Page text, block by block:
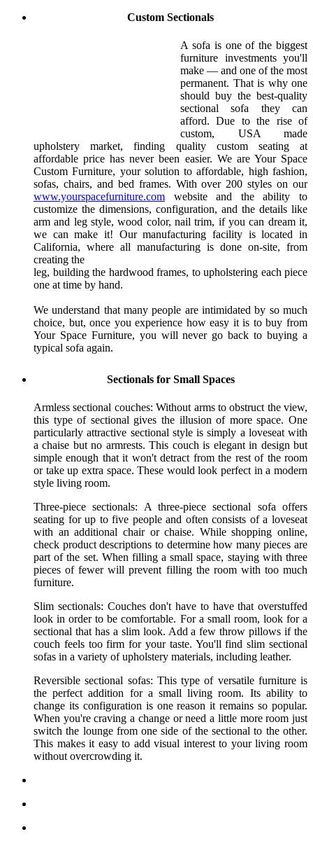
Custom Sectionals
A sofa is one of the biggest
furniture investments you'll
make — and one of the most
permanent. That is why one
should buy the best-quality
sectional sofa they can
afford. Due to the rise of
custom, USA made
upholstery market, finding quality custom seating at
affordable price has never been easier. We are Your Space
Custom Furniture, your solution to affordable, high fashion,
sofas, chairs, and bed frames. With over 200 styles on our
www.yourspacefurniture.com website and the ability to
customize the dimensions, configuration, and the details like
arm and leg style, wood color, nail trim, if you can dream it,
we can make it! Our manufacturing facility is located in
California, where all manufacturing is done on-site, from
creating the
leg, building the hardwood frames, to upholstering each piece
one at time by hand.
We understand that many people are intimidated by so much
choice, but, once you experience how easy it is to buy from
Your Space Furniture, you will never go back to buying a
typical sofa again.
Sectionals for Small Spaces
Armless sectional couches: Without arms to obstruct the view,
this type of sectional gives the illusion of more space. One
particularly attractive sectional style is simply a loveseat with
a chaise but no armrests. This couch is elegant in design but
simple enough that it won't detract from the rest of the room
or take up extra space. These would look perfect in a modern
style living room.
Three-piece sectionals: A three-piece sectional sofa offers
seating for up to five people and often consists of a loveseat
with an additional chair or chaise. While shopping online,
check product descriptions to determine how many pieces are
part of the set. When filling a small space, staying with three
pieces of fewer will prevent filling the room with too much
furniture.
Slim sectionals: Couches don't have to have that overstuffed
look in order to be comfortable. For a small room, look for a
sectional that has a slim look. Add a few throw pillows if the
couch feels too firm for your taste. You'll find slim sectional
sofas in a variety of upholstery materials, including leather.
Reversible sectional sofas: This type of versatile furniture is
the perfect addition for a small living room. Its ability to
change its configuration is one reason it remains so popular.
When you're craving a change or need a little more room just
switch the lounge from one side of the sectional to the other.
This makes it easy to add visual interest to your living room
without overcrowding it.